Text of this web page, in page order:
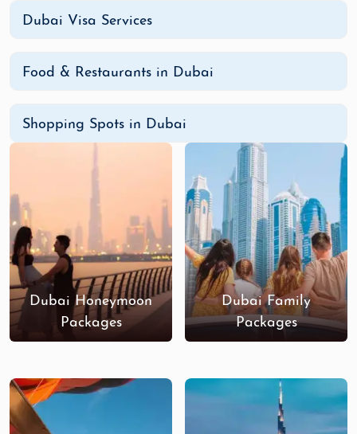
Dubai Visa Services
Food & Restaurants in Dubai
Shopping Spots in Dubai
Dubai Honeymoon
Packages
Dubai Family
Packages